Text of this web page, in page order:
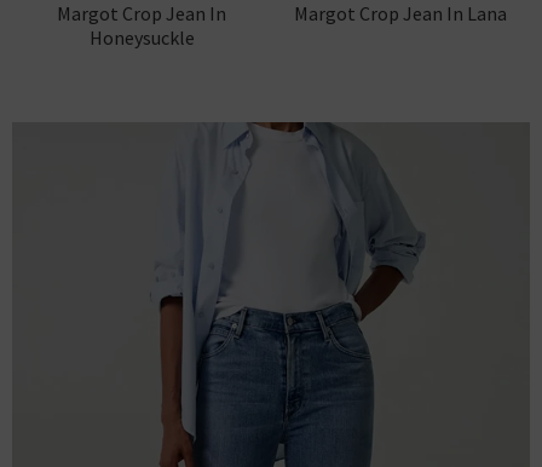
Margot Crop Jean In
Honeysuckle
Margot Crop Jean In Lana